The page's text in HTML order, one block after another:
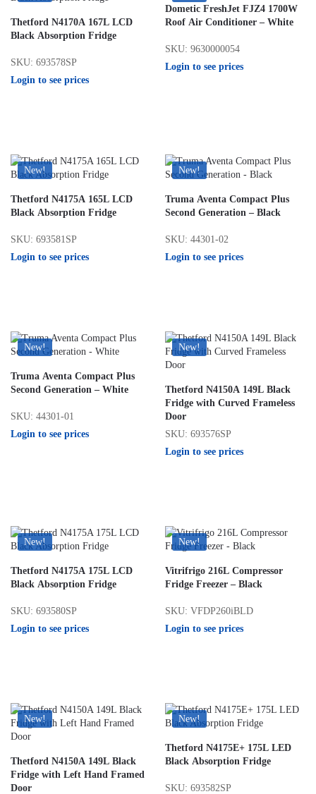
Thetford N4170A 167L LCD
Black Absorption Fridge
SKU: 693578SP
Login to see prices
Dometic FreshJet FJZ4 1700W
Roof Air Conditioner – White
SKU: 9630000054
Login to see prices
New!
Thetford N4175A 165L LCD
Black Absorption Fridge
SKU: 693581SP
Login to see prices
New!
Truma Aventa Compact Plus
Second Generation – Black
SKU: 44301-02
Login to see prices
New!
Truma Aventa Compact Plus
Second Generation – White
SKU: 44301-01
Login to see prices
New!
Thetford N4150A 149L Black
Fridge with Curved Frameless
Door
SKU: 693576SP
Login to see prices
New!
Thetford N4175A 175L LCD
Black Absorption Fridge
SKU: 693580SP
Login to see prices
New!
Vitrifrigo 216L Compressor
Fridge Freezer – Black
SKU: VFDP260iBLD
Login to see prices
New!
Thetford N4150A 149L Black
Fridge with Left Hand Framed
Door
New!
Thetford N4175E+ 175L LED
Black Absorption Fridge
SKU: 693582SP